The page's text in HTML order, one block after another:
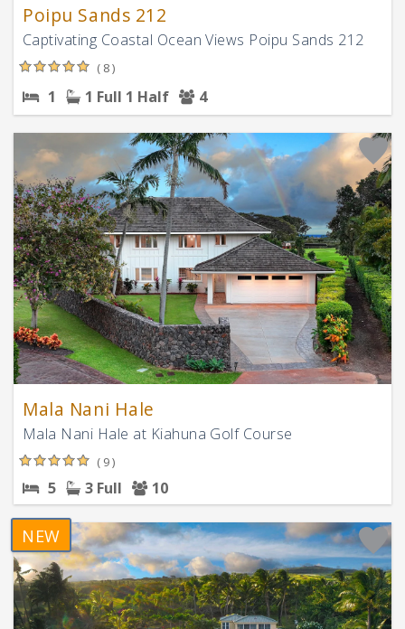
Poipu Sands 212
Captivating Coastal Ocean Views Poipu Sands 212
( 8 )
1 1 Full 1 Half 4
Mala Nani Hale
Mala Nani Hale at Kiahuna Golf Course
( 9 )
5 3 Full 10
NEW